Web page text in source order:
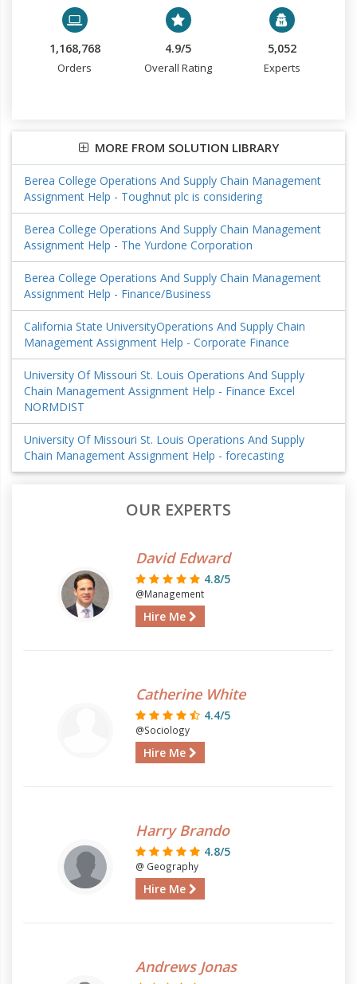
1,168,768
Orders
4.9/5
Overall Rating
5,052
Experts
MORE FROM SOLUTION LIBRARY
Berea College Operations And Supply Chain Management
Assignment Help - Toughnut plc is considering
Berea College Operations And Supply Chain Management
Assignment Help - The Yurdone Corporation
Berea College Operations And Supply Chain Management
Assignment Help - Finance/Business
California State UniversityOperations And Supply Chain
Management Assignment Help - Corporate Finance
University Of Missouri St. Louis Operations And Supply
Chain Management Assignment Help - Finance Excel
NORMDIST
University Of Missouri St. Louis Operations And Supply
Chain Management Assignment Help - forecasting
OUR EXPERTS
David Edward
4.8/5
@Management
Hire Me
Catherine White
4.4/5
@Sociology
Hire Me
Harry Brando
4.8/5
@ Geography
Hire Me
Andrews Jonas